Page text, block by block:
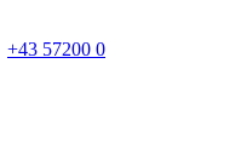
+43 57200 0